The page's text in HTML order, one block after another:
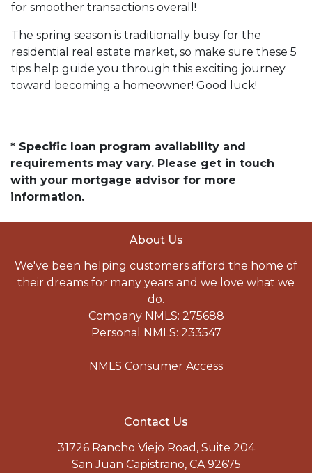
for smoother transactions overall!
The spring season is traditionally busy for the
residential real estate market, so make sure these 5
tips help guide you through this exciting journey
toward becoming a homeowner! Good luck!
* Specific loan program availability and
requirements may vary. Please get in touch
with your mortgage advisor for more
information.
About Us
We've been helping customers afford the home of
their dreams for many years and we love what we
do.
Company NMLS: 275688
Personal NMLS: 233547
NMLS Consumer Access
Contact Us
31726 Rancho Viejo Road, Suite 204
San Juan Capistrano, CA 92675